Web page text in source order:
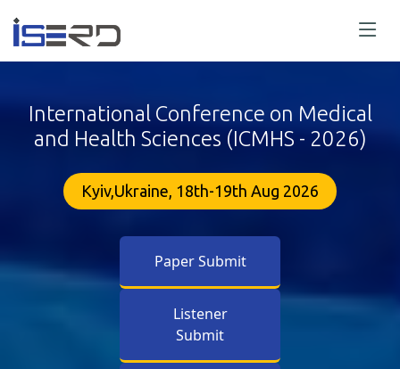
International Conference on Medical
and Health Sciences (ICMHS - 2026)
Kyiv,Ukraine, 18th-19th Aug 2026
Paper Submit
Listener
Submit